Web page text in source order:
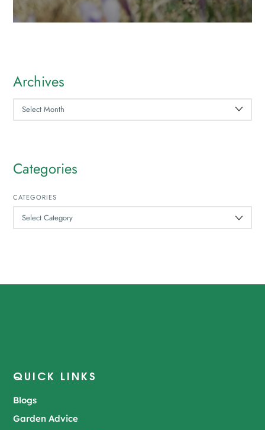
Archives
ARCHIVES
Categories
CATEGORIES
QUICK LINKS
Blogs
Garden Advice